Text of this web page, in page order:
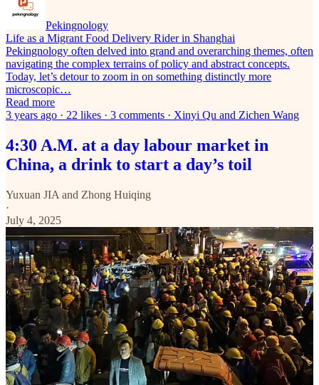
Pekingnology
Life as a Migrant Food Delivery Rider in Shanghai
Pekingnology often delved into grand and overarching themes, often
navigating the complex terrains of policy and abstract concepts.
Today, let’s detour to zoom in on something distinctly more
microscopic…
Read more
3 years ago · 22 likes · 3 comments · Xinyi Qu and Zichen Wang
4:30 A.M. at a day labour market in
China, a drink to start a day’s toil
Yuxuan JIA and Zhong Huiqing
·
July 4, 2025